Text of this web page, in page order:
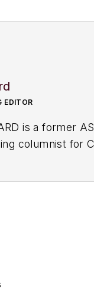
EDITOR
is a former
columnist for